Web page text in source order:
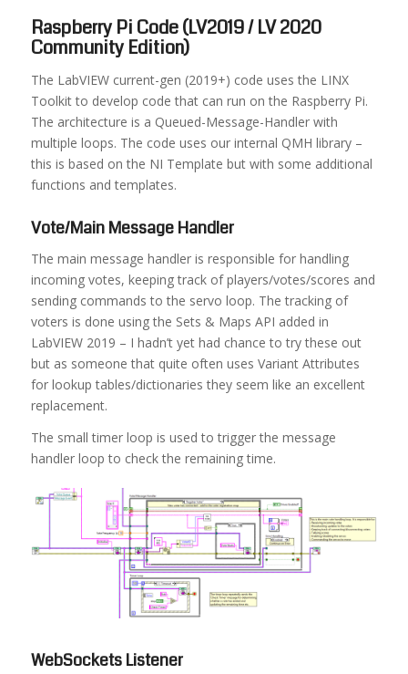
Raspberry Pi Code (LV2019 / LV 2020
Community Edition)
The LabVIEW current-gen (2019+) code uses the LINX
Toolkit to develop code that can run on the Raspberry Pi.
The architecture is a Queued-Message-Handler with
multiple loops. The code uses our internal QMH library –
this is based on the NI Template but with some additional
functions and templates.
Vote/Main Message Handler
The main message handler is responsible for handling
incoming votes, keeping track of players/votes/scores and
sending commands to the servo loop. The tracking of
voters is done using the Sets & Maps API added in
LabVIEW 2019 – I hadn’t yet had chance to try these out
but as someone that quite often uses Variant Attributes
for lookup tables/dictionaries they seem like an excellent
replacement.
The small timer loop is used to trigger the message
handler loop to check the remaining time.
WebSockets Listener